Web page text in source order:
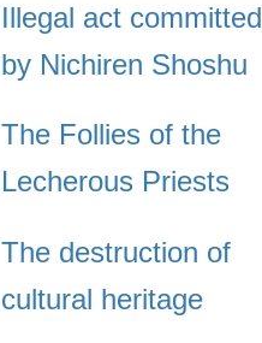
Illegal act committed
by Nichiren Shoshu
The Follies of the
Lecherous Priests
The destruction of
cultural heritage